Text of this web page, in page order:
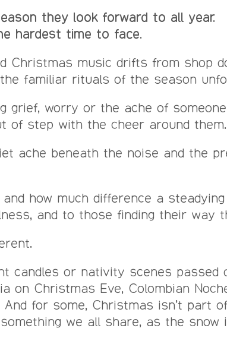
they look forward to all year.
hardest time to face.
music drifts from shop
familiar rituals of the season
grief, worry or the ache of
of step with the cheer around them.
ache beneath the noise and the
how much difference a
and to those finding their way
candles or nativity scenes passed
on Christmas Eve, Colombian
for some, Christmas isn’t part
we all share, as the snow